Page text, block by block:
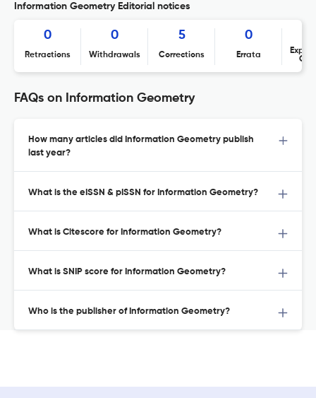
Information Geometry Editorial notices
0
Retractions
0
Withdrawals
5
Corrections
0
Errata
FAQs on Information Geometry
How many articles did Information Geometry publish
last year?
What is the eISSN & pISSN for Information Geometry?
What is Citescore for Information Geometry?
What is SNIP score for Information Geometry?
Who is the publisher of Information Geometry?